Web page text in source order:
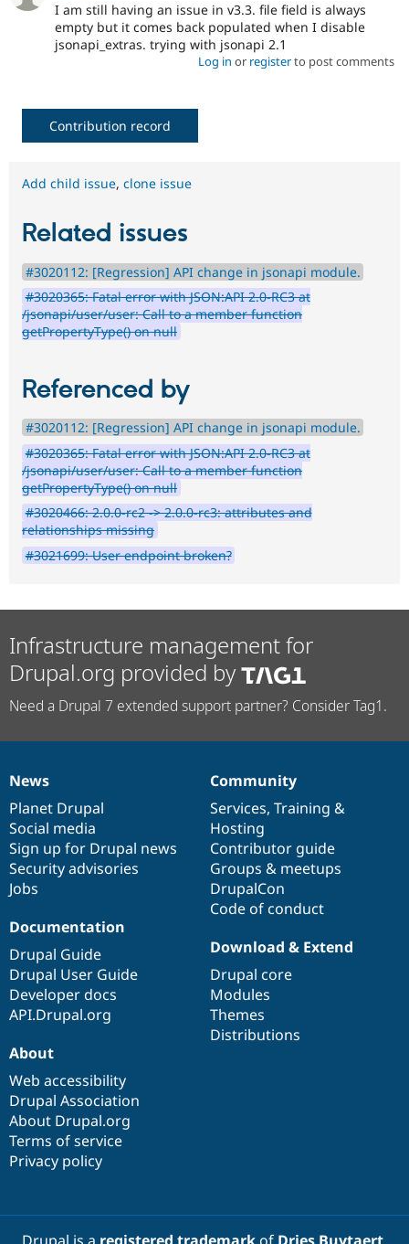
I am still having an issue in v3.3. file field is always
empty but it comes back populated when I disable
jsonapi_extras. trying with jsonapi 2.1
Log in or registerto post comments
Contribution record
Add child issue, clone issue
Related issues
#3020112: [Regression] API change in jsonapi module.
#3020365: Fatal error with JSON:API 2.0-RC3 at
/jsonapi/user/user: Call to a member function
getPropertyType() on null
Referenced by
#3020112: [Regression] API change in jsonapi module.
#3020365: Fatal error with JSON:API 2.0-RC3 at
/jsonapi/user/user: Call to a member function
getPropertyType() on null
#3020466: 2.0.0-rc2 -> 2.0.0-rc3: attributes and
relationships missing
#3021699: User endpoint broken?
Infrastructure management for
Drupal.org provided by
Need a Drupal 7 extended support partner? Consider Tag1.
News
items
News
Planet Drupal
Social media
Sign up for Drupal news
Security advisories
Jobs
Our
community
Community
Services, Training &
Hosting
Contributor guide
Groups & meetups
DrupalCon
Code of conduct
Documentation
Documentation
Drupal Guide
Drupal User Guide
Developer docs
API.Drupal.org
Drupal
code
base
Download & Extend
Drupal core
Modules
Themes
Distributions
Governance
of
community
About
Web accessibility
Drupal Association
About Drupal.org
Terms of service
Privacy policy